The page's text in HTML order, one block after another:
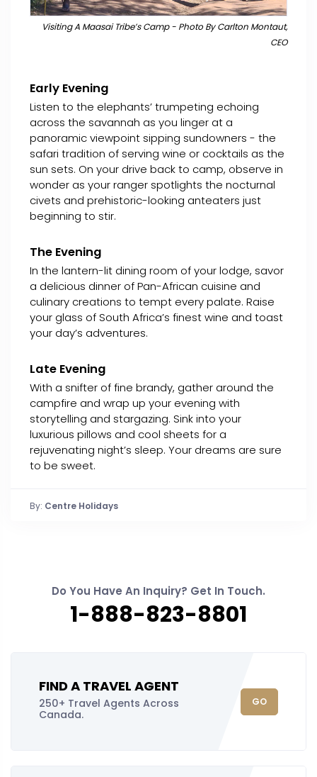
Visiting A Maasai Tribe’s Camp - Photo By Carlton Montaut,
CEO
Early Evening
Listen to the elephants’ trumpeting echoing
across the savannah as you linger at a
panoramic viewpoint sipping sundowners - the
safari tradition of serving wine or cocktails as the
sun sets. On your drive back to camp, observe in
wonder as your ranger spotlights the nocturnal
civets and prehistoric-looking anteaters just
beginning to stir.
The Evening
In the lantern-lit dining room of your lodge, savor
a delicious dinner of Pan-African cuisine and
culinary creations to tempt every palate. Raise
your glass of South Africa’s finest wine and toast
your day’s adventures.
Late Evening
With a snifter of fine brandy, gather around the
campfire and wrap up your evening with
storytelling and stargazing. Sink into your
luxurious pillows and cool sheets for a
rejuvenating night’s sleep. Your dreams are sure
to be sweet.
By: Centre Holidays
Do You Have An Inquiry? Get In Touch.
1-888-823-8801
FIND A TRAVEL AGENT
250+ Travel Agents Across
Canada.
GO